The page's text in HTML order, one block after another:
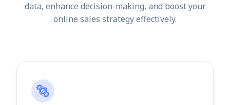
data, enhance decision-making, and boost your
online sales strategy effectively.